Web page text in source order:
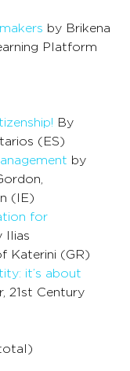
by Brikena
Platform
By
(ES)
by
(IE)
for
Ilias
Katerini (GR)
it’s about
21st Century